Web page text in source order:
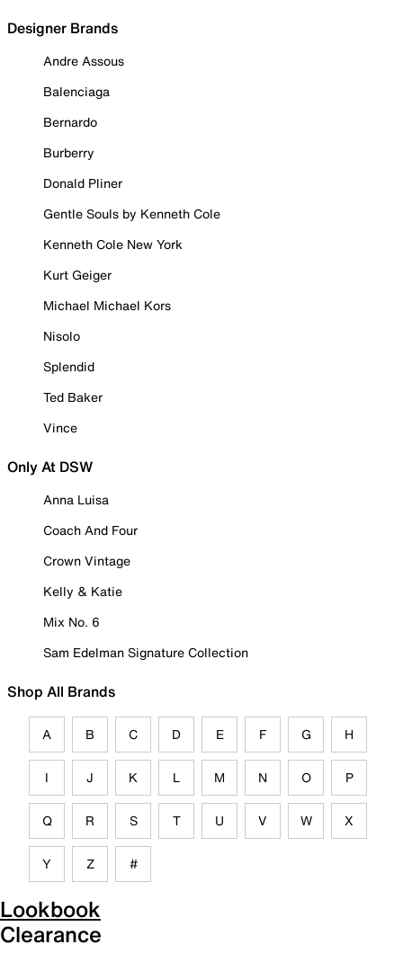
Designer Brands
Andre Assous
Balenciaga
Bernardo
Burberry
Donald Pliner
Gentle Souls by Kenneth Cole
Kenneth Cole New York
Kurt Geiger
Michael Michael Kors
Nisolo
Splendid
Ted Baker
Vince
Only At DSW
Anna Luisa
Coach And Four
Crown Vintage
Kelly & Katie
Mix No. 6
Sam Edelman Signature Collection
Shop All Brands
A B C D E F G H
I J K L M N O P
Q R S T U V W X
Y Z #
Lookbook
Clearance